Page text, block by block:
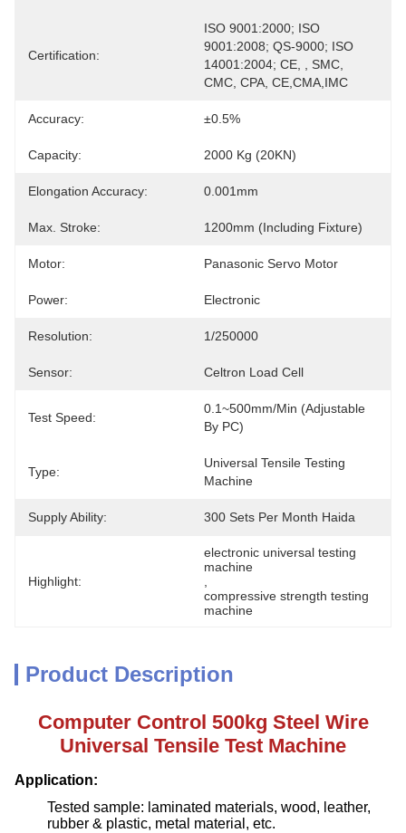
Certification:
ISO 9001:2000; ISO
9001:2008; QS-9000; ISO
14001:2004; CE, , SMC,
CMC, CPA, CE,CMA,IMC
Accuracy: ±0.5%
Capacity: 2000 Kg (20KN)
Elongation Accuracy: 0.001mm
Max. Stroke: 1200mm (including Fixture)
Motor: Panasonic Servo Motor
Power: Electronic
Resolution: 1/250000
Sensor: Celtron Load Cell
Test Speed:
0.1~500mm/min (adjustable
By PC)
Type:
Universal Tensile Testing
Machine
Supply Ability: 300 Sets Per Month Haida
Highlight:
electronic universal testing
machine
compressive strength testing
machine
Product Description
Computer Control 500kg Steel Wire
Universal Tensile Test Machine
Application:
Tested sample: laminated materials, wood, leather,
rubber & plastic, metal material, etc.